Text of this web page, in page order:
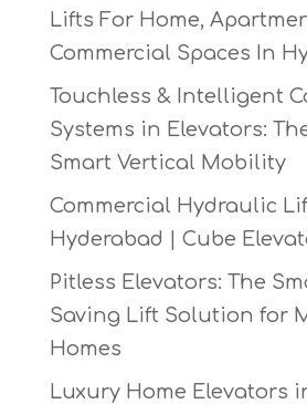
Lifts For Home,
Commercial Spaces In
Touchless & Intelligent
Systems in Elevators:
Smart Vertical Mobility
Commercial Hydraulic
Hyderabad | Cube
Pitless Elevators: The
Saving Lift Solution for
Homes
Luxury Home Elevators